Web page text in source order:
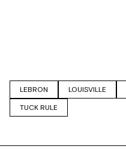
LEBRON LOUISVILLE
TUCK RULE